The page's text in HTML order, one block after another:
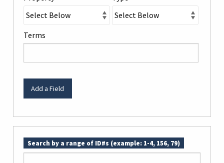
Terms
Add a Field
Search by a range of ID#s (example: 1-4, 156, 79)